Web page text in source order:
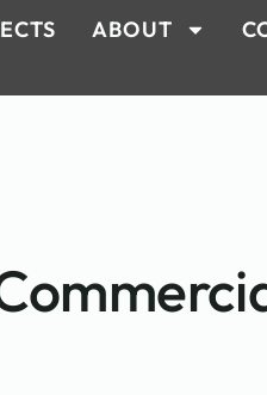
ABOUT